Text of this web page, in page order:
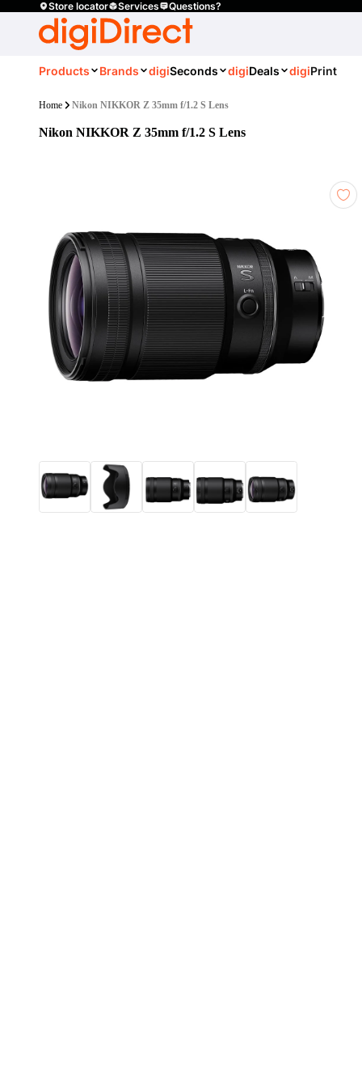
Store locator Services Questions?
Products Brands digiSeconds digiDeals digiPrint
Home Nikon NIKKOR Z 35mm f/1.2 S Lens
Nikon NIKKOR Z 35mm f/1.2 S Lens